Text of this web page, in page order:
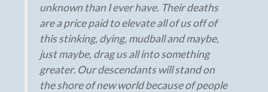
unknown than I ever have. Their deaths
are a price paid to elevate all of us off of
this stinking, dying, mudball and maybe,
just maybe, drag us all into something
greater. Our descendants will stand on
the shore of new world because of people